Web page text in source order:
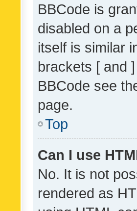
BBCode is
disabled on a
itself is similar
brackets [ and
BBCode see
page.
Top
Can I use
No. It is not
rendered as